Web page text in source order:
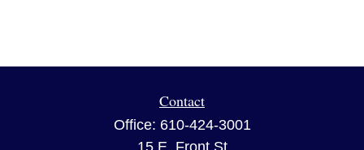
Contact
Office: 610-424-3001
15 E. Front St